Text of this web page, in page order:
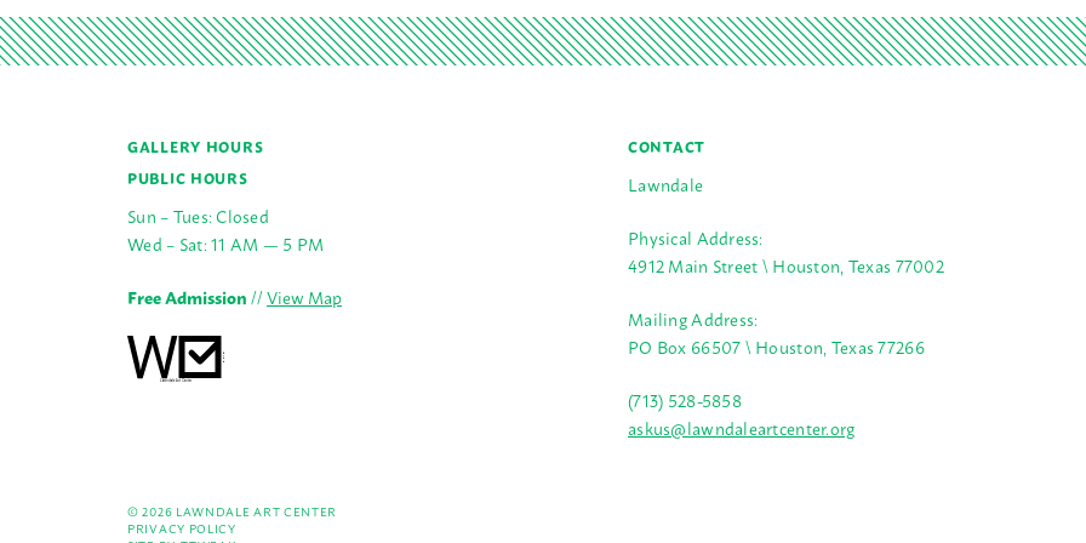
GALLERY HOURS
PUBLIC HOURS
Sun – Tues: Closed
Wed – Sat: 11 AM — 5 PM
Free Admission//View Map
CONTACT
Lawndale
Physical Address:
4912 Main Street \ Houston, Texas 77002
Mailing Address:
PO Box 66507 \ Houston, Texas 77266
(713) 528-5858
askus@lawndaleartcenter.org
© 2026 LAWNDALE ART CENTER
PRIVACY POLICY